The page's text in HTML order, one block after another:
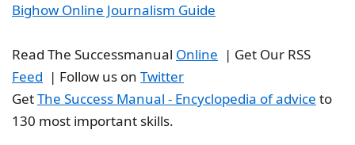
Bighow Online Journalism Guide
Read The Successmanual Online | Get Our RSS
Feed | Follow us on Twitter
GetThe Success Manual - Encyclopedia of advice to
130 most important skills.